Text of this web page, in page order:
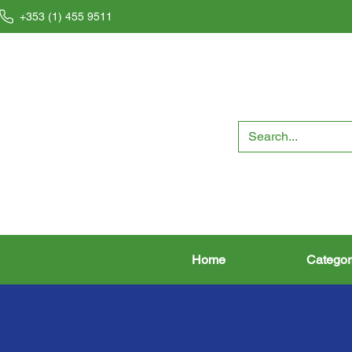
+353 (1) 455 9511
Home